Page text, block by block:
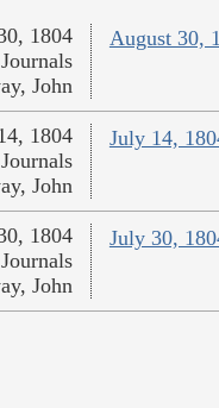
August 30,
1804
Journals
John
July 14,
1804
Journals
John
July 30,
1804
Journals
John